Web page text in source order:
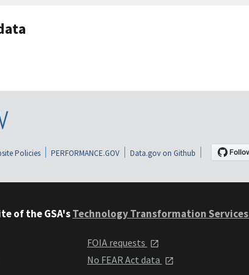
Policies PERFORMANCE.GOV Data.gov on Github
of the GSA'sTechnology Transformation Services
FOIA requests
No FEAR Act data